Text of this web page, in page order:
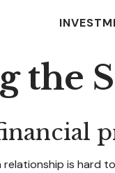
the
is hard